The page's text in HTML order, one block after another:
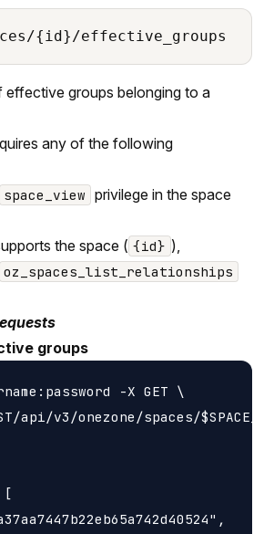
{id}/effective_groups
effective groups belonging to a
any of the following
space_view privilege in the space
the space ( {id} ),
oz_spaces_list_relationships
groups
-X GET \
api/v3/onezone/spaces/
[